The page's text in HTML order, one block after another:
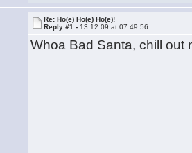
Re: Ho(e) Ho(e) Ho(e)!
Reply #1 - 13.12.09 at 07:49:56
Whoa Bad Santa, chill out